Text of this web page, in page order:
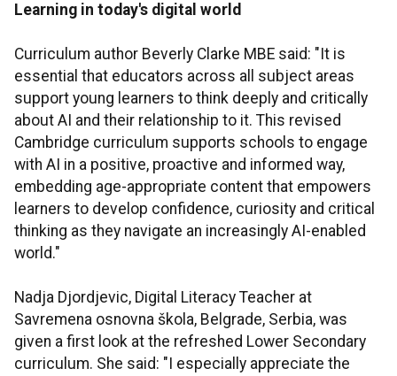
Learning in today's digital world
Curriculum author Beverly Clarke MBE said: "It is
essential that educators across all subject areas
support young learners to think deeply and critically
about AI and their relationship to it. This revised
Cambridge curriculum supports schools to engage
with AI in a positive, proactive and informed way,
embedding age-appropriate content that empowers
learners to develop confidence, curiosity and critical
thinking as they navigate an increasingly AI-enabled
world."
Nadja Djordjevic, Digital Literacy Teacher at
Savremena osnovna škola, Belgrade, Serbia, was
given a first look at the refreshed Lower Secondary
curriculum. She said: "I especially appreciate the